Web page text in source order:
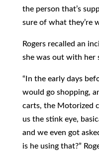
the person that’s
sure of what they’re
Rogers recalled an
she was out with her
“In the early days
would go shopping,
carts, the Motorized
us the stink eye,
and we even got
is he using that?”